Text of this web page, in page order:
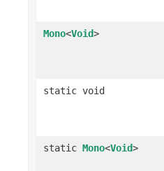
Mono<Void>
static void
static Mono<Void>